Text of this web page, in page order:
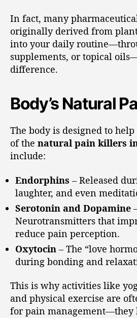
In fact, many
originally derived from
into your daily
supplements, or topical
difference.
Body’s Natural
The body is designed to
of the natural pain killers
include:
Endorphins – Released
laughter, and even
Serotonin and Dopamine
Neurotransmitters that
reduce pain perception.
Oxytocin – The “love
during bonding and
This is why activities like
and physical exercise are
for pain management—they